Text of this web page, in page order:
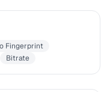
Fingerprint
Bitrate